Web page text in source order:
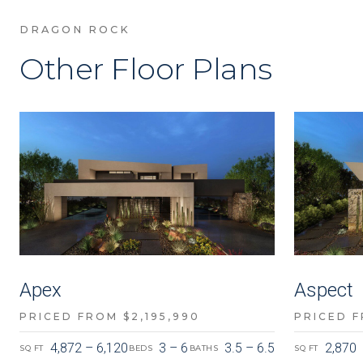
DRAGON ROCK
Other Floor Plans
Apex
PRICED FROM $2,195,990
SQ FT 4,872 – 6,120 BEDS 3 – 6 BATHS 3.5 – 6.5
Aspect
PRICED
SQ FT 2,870